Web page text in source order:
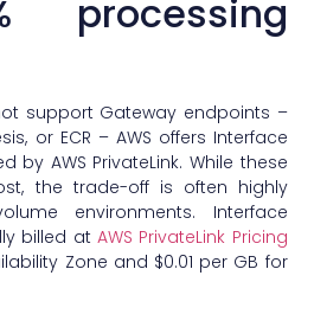
processing
support Gateway endpoints –
or ECR – AWS offers Interface
by AWS PrivateLink. While these
the trade-off is often highly
environments. Interface
billed at AWS PrivateLink Pricing
Zone and $0.01 per GB for